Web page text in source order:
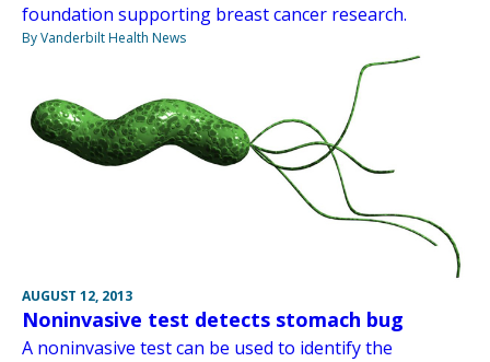
foundation supporting breast cancer research.
By Vanderbilt Health News
AUGUST 12, 2013
Noninvasive test detects stomach bug
A noninvasive test can be used to identify the